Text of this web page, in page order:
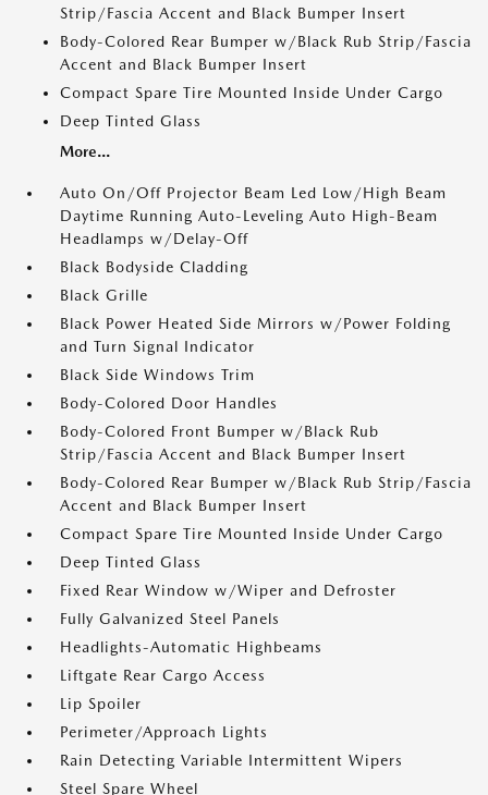
Strip/Fascia Accent and Black Bumper Insert
Body-Colored Rear Bumper w/Black Rub Strip/Fascia
Accent and Black Bumper Insert
Compact Spare Tire Mounted Inside Under Cargo
Deep Tinted Glass
More...
Auto On/Off Projector Beam Led Low/High Beam
Daytime Running Auto-Leveling Auto High-Beam
Headlamps w/Delay-Off
Black Bodyside Cladding
Black Grille
Black Power Heated Side Mirrors w/Power Folding
and Turn Signal Indicator
Black Side Windows Trim
Body-Colored Door Handles
Body-Colored Front Bumper w/Black Rub
Strip/Fascia Accent and Black Bumper Insert
Body-Colored Rear Bumper w/Black Rub Strip/Fascia
Accent and Black Bumper Insert
Compact Spare Tire Mounted Inside Under Cargo
Deep Tinted Glass
Fixed Rear Window w/Wiper and Defroster
Fully Galvanized Steel Panels
Headlights-Automatic Highbeams
Liftgate Rear Cargo Access
Lip Spoiler
Perimeter/Approach Lights
Rain Detecting Variable Intermittent Wipers
Steel Spare Wheel